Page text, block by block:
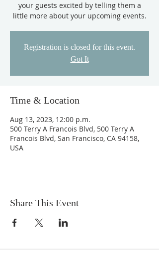
your guests excited by telling them a
little more about your upcoming events.
Registration is closed for this event.
Got It
Time & Location
Aug 13, 2023, 12:00 p.m.
500 Terry A Francois Blvd, 500 Terry A
Francois Blvd, San Francisco, CA 94158,
USA
Share This Event